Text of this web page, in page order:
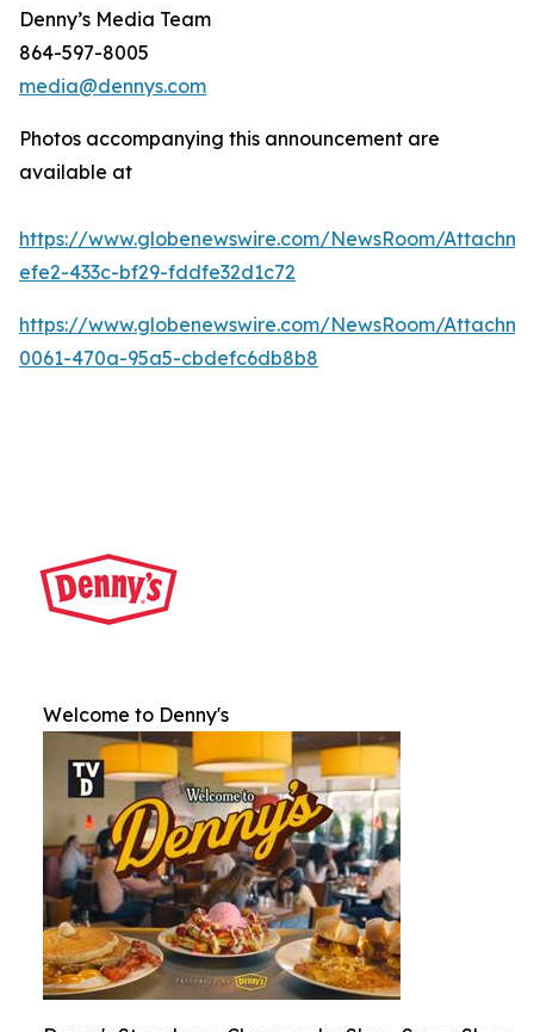
Denny’s Media Team
864-597-8005
media@dennys.com
Photos accompanying this announcement are
available at
https://www.globenewswire.com/NewsRoom/
efe2-433c-bf29-fddfe32d1c72
https://www.globenewswire.com/NewsRoom/
0061-470a-95a5-cbdefc6db8b8
Welcome to Denny's